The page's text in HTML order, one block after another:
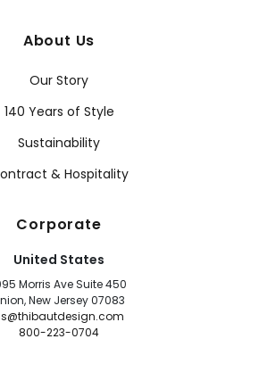
About Us
Our Story
140 Years of Style
Sustainability
& Hospitality
Corporate
United States
Morris Ave Suite 450
New Jersey 07083
800-223-0704